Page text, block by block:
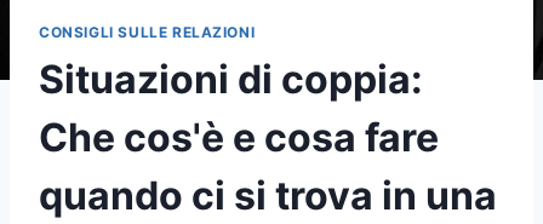
CONSIGLI SULLE RELAZIONI
Situazioni di coppia:
Che cos'è e cosa fare
quando ci si trova in una